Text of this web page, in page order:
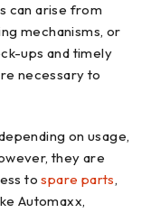
can arise from
mechanisms, or
ups and timely
necessary to
on usage,
they are
tospare parts,
Automaxx,